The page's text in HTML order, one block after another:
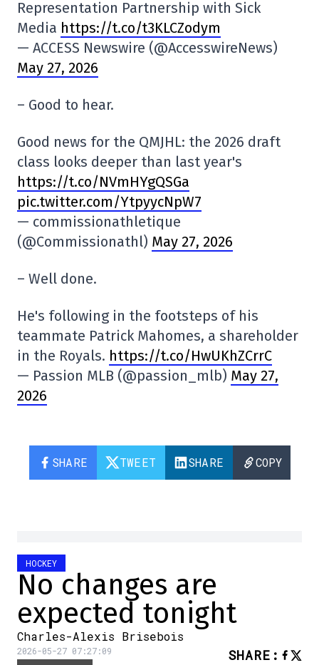
Representation Partnership with Sick
Media https://t.co/t3KLCZodym
— ACCESS Newswire (@AccesswireNews)
May 27, 2026
– Good to hear.
Good news for the QMJHL: the 2026 draft
class looks deeper than last year's
https://t.co/NVmHYgQSGa
pic.twitter.com/YtpyycNpW7
— commissionathletique
(@Commissionathl) May 27, 2026
– Well done.
He's following in the footsteps of his
teammate Patrick Mahomes, a shareholder
in the Royals. https://t.co/HwUKhZCrrC
— Passion MLB (@passion_mlb) May 27,
2026
SHARE TWEET SHARE COPY
HOCKEY
No changes are
expected tonight
Charles-Alexis Brisebois
2026-05-27 07:27:09 SHARE :